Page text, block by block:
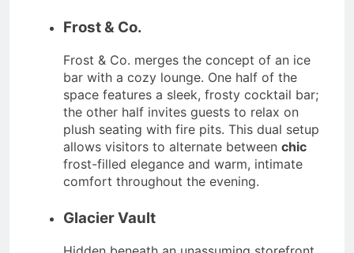
Frost & Co.
Frost & Co. merges the concept of an ice
bar with a cozy lounge. One half of the
space features a sleek, frosty cocktail bar;
the other half invites guests to relax on
plush seating with fire pits. This dual setup
allows visitors to alternate between chic
frost-filled elegance and warm, intimate
comfort throughout the evening.
Glacier Vault